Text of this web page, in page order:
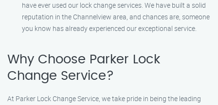
have ever used our lock change services. We have built a solid
reputation in the Channelview area, and chances are, someone
you know has already experienced our exceptional service.
Why Choose Parker Lock
Change Service?
At Parker Lock Change Service, we take pride in being the leading